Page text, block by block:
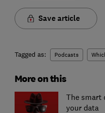
Save article
Tagged as: Podcasts
More on this
The smart
your data